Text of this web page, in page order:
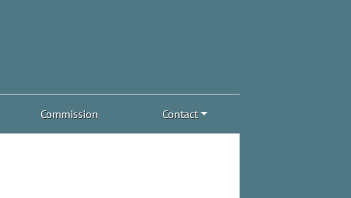
Commission Contact